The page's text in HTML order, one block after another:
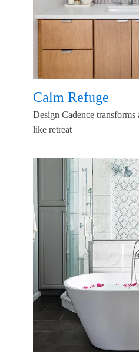
Calm Refuge
Design Cadence transforms
like retreat